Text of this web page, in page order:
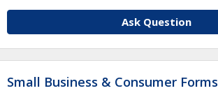
Ask Question
Small Business & Consumer Forms